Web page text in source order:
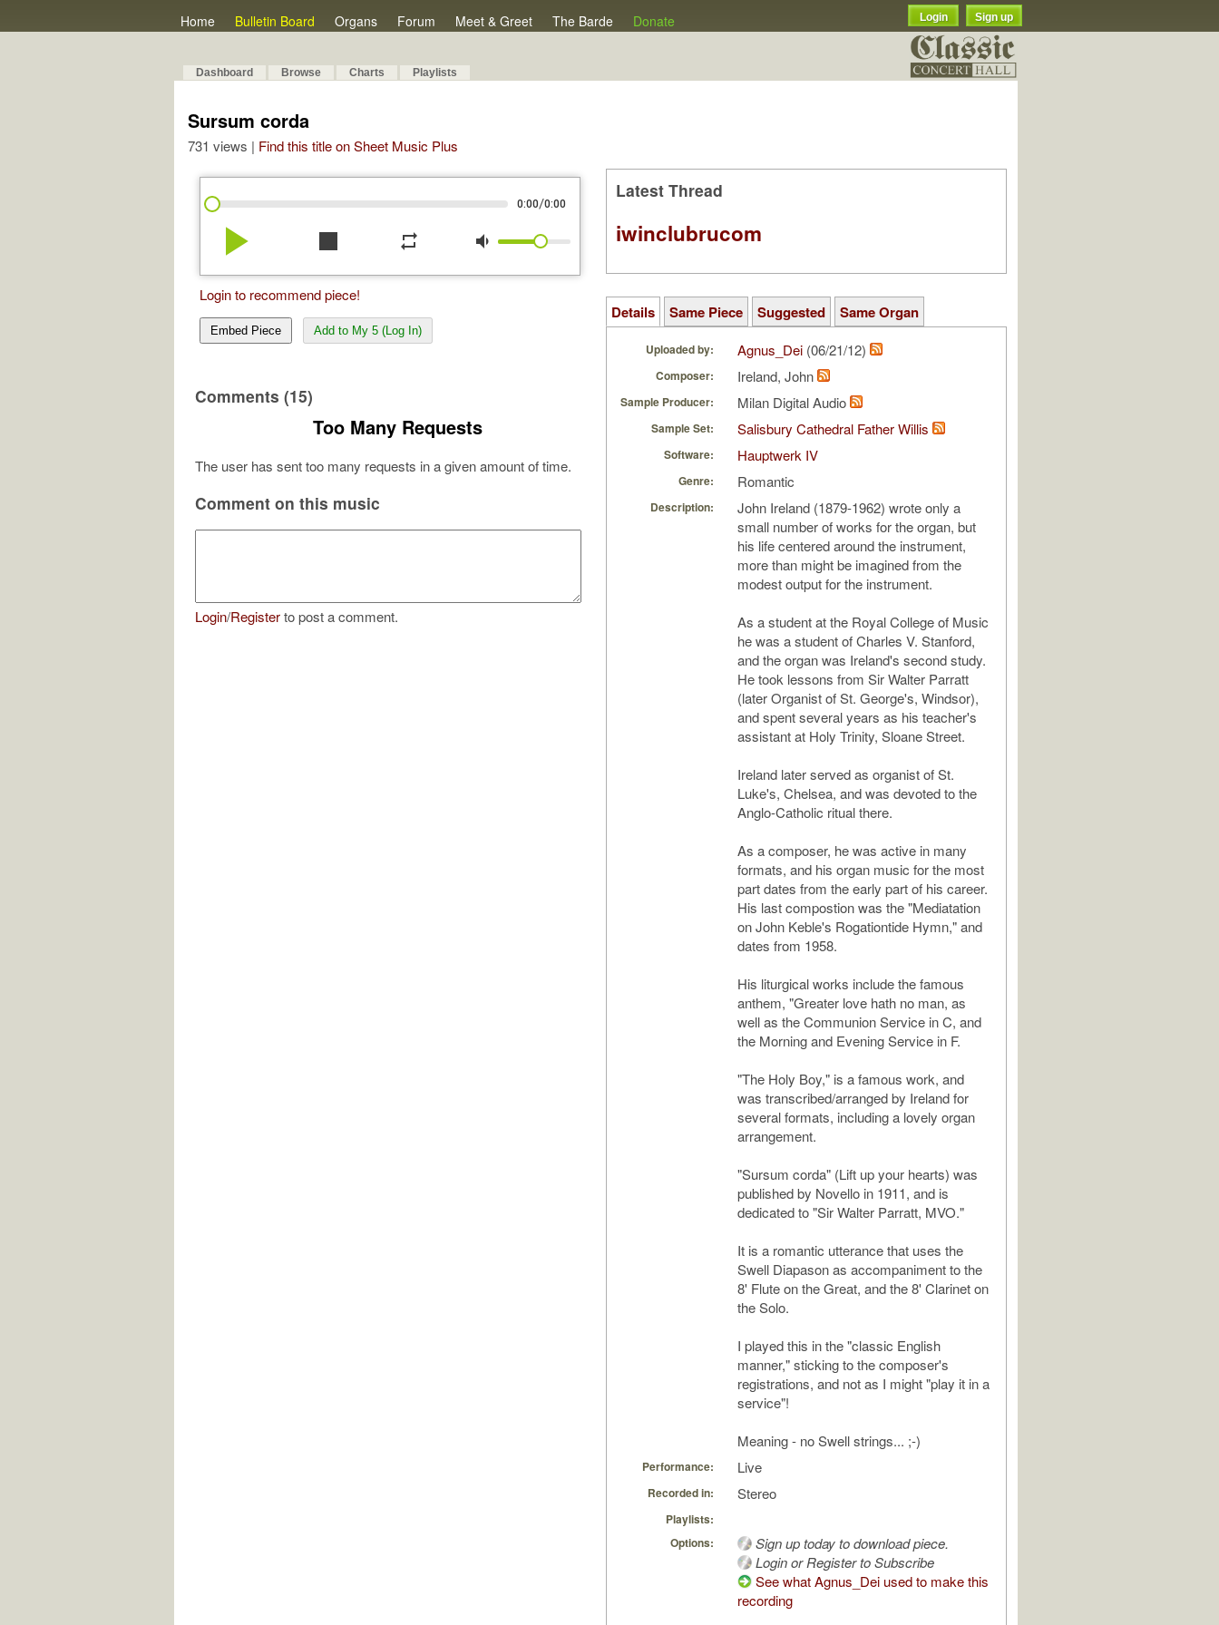
Home Bulletin Board Organs Forum Meet & Greet The Barde Donate Login Sign up
Dashboard Browse Charts Playlists
Sursum corda
731 views | Find this title on Sheet Music Plus
0:00/0:00
play_arrow stop repeat volume_down
Login to recommend piece!
Embed Piece Add to My 5 (Log In)
Comments (15)
Too Many Requests
The user has sent too many requests in a given amount of time.
Comment on this music
Login/Registerto post a comment.
Latest Thread
iwinclubrucom
Details Same Piece Suggested Same Organ
Uploaded by: Agnus_Dei (06/21/12)
Composer: Ireland, John
Sample Producer: Milan Digital Audio
Sample Set: Salisbury Cathedral Father Willis
Software: Hauptwerk IV
Genre: Romantic
Description:
John Ireland (1879-1962) wrote only a
small number of works for the organ, but
his life centered around the instrument,
more than might be imagined from the
modest output for the instrument.
As a student at the Royal College of Music
he was a student of Charles V. Stanford,
and the organ was Ireland's second study.
He took lessons from Sir Walter Parratt
(later Organist of St. George's, Windsor),
and spent several years as his teacher's
assistant at Holy Trinity, Sloane Street.
Ireland later served as organist of St.
Luke's, Chelsea, and was devoted to the
Anglo-Catholic ritual there.
As a composer, he was active in many
formats, and his organ music for the most
part dates from the early part of his career.
His last compostion was the "Mediatation
on John Keble's Rogationtide Hymn," and
dates from 1958.
His liturgical works include the famous
anthem, "Greater love hath no man, as
well as the Communion Service in C, and
the Morning and Evening Service in F.
"The Holy Boy," is a famous work, and
was transcribed/arranged by Ireland for
several formats, including a lovely organ
arrangement.
"Sursum corda" (Lift up your hearts) was
published by Novello in 1911, and is
dedicated to "Sir Walter Parratt, MVO."
It is a romantic utterance that uses the
Swell Diapason as accompaniment to the
8' Flute on the Great, and the 8' Clarinet on
the Solo.
I played this in the "classic English
manner," sticking to the composer's
registrations, and not as I might "play it in a
service"!
Meaning - no Swell strings... ;-)
Performance: Live
Recorded in: Stereo
Playlists:
Options:
Sign up today to download piece.
Login or Register to Subscribe
See what Agnus_Dei used to make this
recording